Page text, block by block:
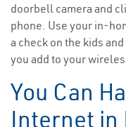
doorbell camera and
phone. Use your in-
a check on the kids
you add to your
You Can
Internet in